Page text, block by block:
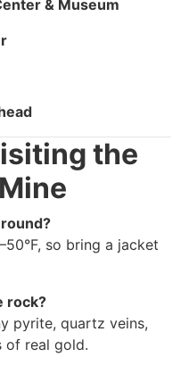
& Museum
the
so bring a jacket
rock?
pyrite, quartz veins,
of real gold.